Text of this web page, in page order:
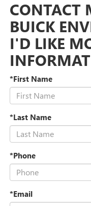
CONTACT
BUICK
I'D LIKE
*First Name
*Last Name
*Phone
*Email